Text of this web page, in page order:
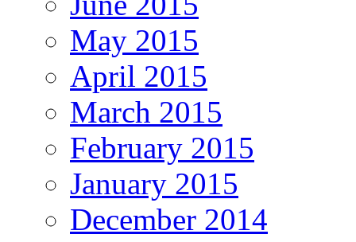
May 2015
April 2015
March 2015
February 2015
January 2015
December 2014